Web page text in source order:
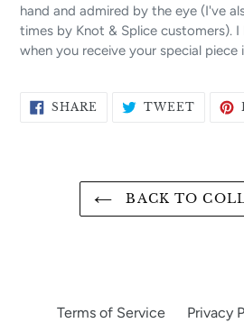
hand and admired by the eye (I've
times by Knot & Splice customers).
when you receive your special piece
SHARE SHARE TWEET
BACK TO
Terms of Service Privacy